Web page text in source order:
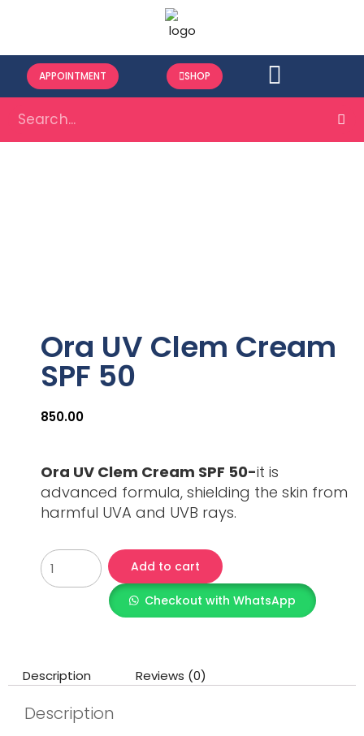
APPOINTMENT SHOP
Ora UV Clem Cream
SPF 50
850.00
Ora UV Clem Cream SPF 50-it is
advanced formula, shielding the skin from
harmful UVA and UVB rays.
Add to cart
Checkout with WhatsApp
Description Reviews (0)
Description